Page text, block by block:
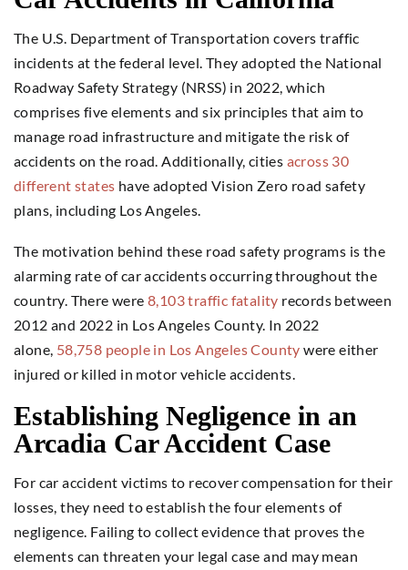
The U.S. Department of Transportation covers traffic
incidents at the federal level. They adopted the National
Roadway Safety Strategy (NRSS) in 2022, which
comprises five elements and six principles that aim to
manage road infrastructure and mitigate the risk of
accidents on the road. Additionally, cities across 30
different states have adopted Vision Zero road safety
plans, including Los Angeles.
The motivation behind these road safety programs is the
alarming rate of car accidents occurring throughout the
country. There were 8,103 traffic fatality records between
2012 and 2022 in Los Angeles County. In 2022
alone, 58,758 people in Los Angeles County were either
injured or killed in motor vehicle accidents.
Establishing Negligence in an
Arcadia Car Accident Case
For car accident victims to recover compensation for their
losses, they need to establish the four elements of
negligence. Failing to collect evidence that proves the
elements can threaten your legal case and may mean